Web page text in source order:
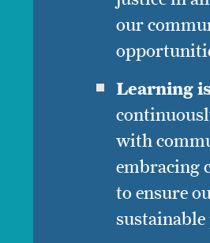
our
Learning
with
embracing
to ensure
sustainable